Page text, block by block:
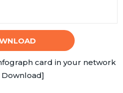
card in your network
Download]